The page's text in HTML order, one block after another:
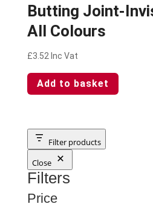
Butting Joint-
All Colours
£3.52 Inc Vat
Add to basket
Filter products
Close
Filters
Price